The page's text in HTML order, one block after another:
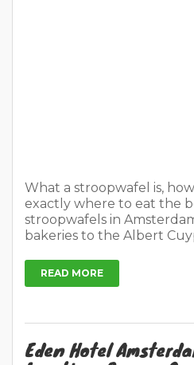
What a stroopwafel is,
exactly where to eat the
stroopwafels in
bakeries to the Albert
READ MORE
Eden Hotel